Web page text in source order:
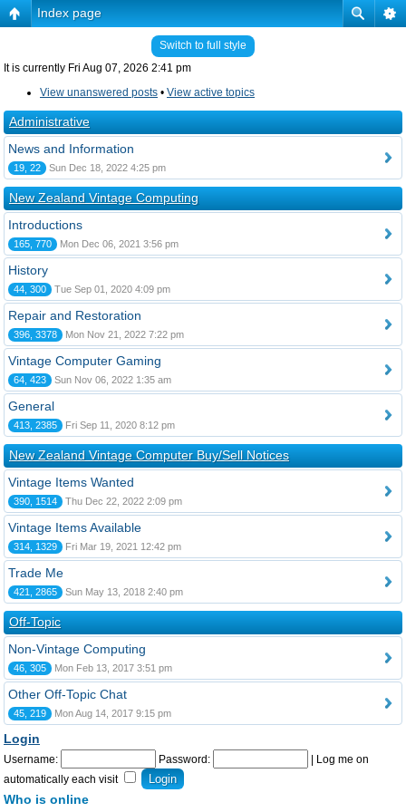
Index page
Switch to full style
It is currently Fri Aug 07, 2026 2:41 pm
View unanswered posts • View active topics
Administrative
News and Information
19, 22 Sun Dec 18, 2022 4:25 pm
New Zealand Vintage Computing
Introductions
165, 770 Mon Dec 06, 2021 3:56 pm
History
44, 300 Tue Sep 01, 2020 4:09 pm
Repair and Restoration
396, 3378 Mon Nov 21, 2022 7:22 pm
Vintage Computer Gaming
64, 423 Sun Nov 06, 2022 1:35 am
General
413, 2385 Fri Sep 11, 2020 8:12 pm
New Zealand Vintage Computer Buy/Sell Notices
Vintage Items Wanted
390, 1514 Thu Dec 22, 2022 2:09 pm
Vintage Items Available
314, 1329 Fri Mar 19, 2021 12:42 pm
Trade Me
421, 2865 Sun May 13, 2018 2:40 pm
Off-Topic
Non-Vintage Computing
46, 305 Mon Feb 13, 2017 3:51 pm
Other Off-Topic Chat
45, 219 Mon Aug 14, 2017 9:15 pm
Login
Username: Password:
Log me on
automatically each visit
Who is online